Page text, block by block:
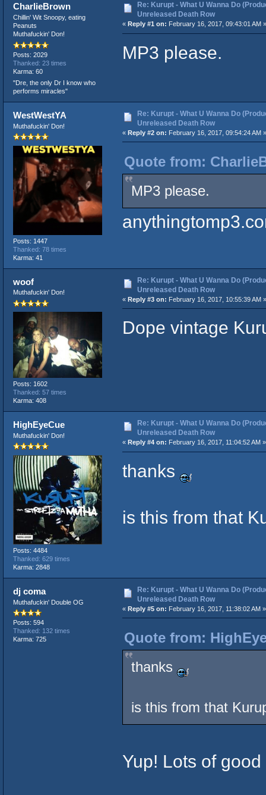
CharlieBrown
Chillin' Wit Snoopy, eating
Peanuts
Muthafuckin' Don!
Posts: 2029
Thanked: 23 times
Karma: 60
"Dre, the only Dr I know who
performs miracles"
Re: Kurupt - What U Wanna Do
Unreleased Death Row
« Reply #1 on: February 16, 2017, 09:43:01 AM »
MP3 please.
WestWestYA
Muthafuckin' Don!
Posts: 1447
Thanked: 78 times
Karma: 41
Re: Kurupt - What U Wanna Do
Unreleased Death Row
« Reply #2 on: February 16, 2017, 09:54:24 AM »
Quote from:
MP3 please.
woof
Muthafuckin' Don!
Posts: 1602
Thanked: 57 times
Karma: 408
Re: Kurupt - What U Wanna Do
Unreleased Death Row
« Reply #3 on: February 16, 2017, 10:55:39 AM »
Dope vintage
HighEyeCue
Muthafuckin' Don!
Posts: 4484
Thanked: 629 times
Karma: 2848
Re: Kurupt - What U Wanna Do
Unreleased Death Row
« Reply #4 on: February 16, 2017, 11:04:52 AM »
thanks
is this from that
dj coma
Muthafuckin' Double OG
Posts: 594
Thanked: 132 times
Karma: 725
Re: Kurupt - What U Wanna Do
Unreleased Death Row
« Reply #5 on: February 16, 2017, 11:38:02 AM »
Quote from:
thanks
is this from that
Yup! Lots of